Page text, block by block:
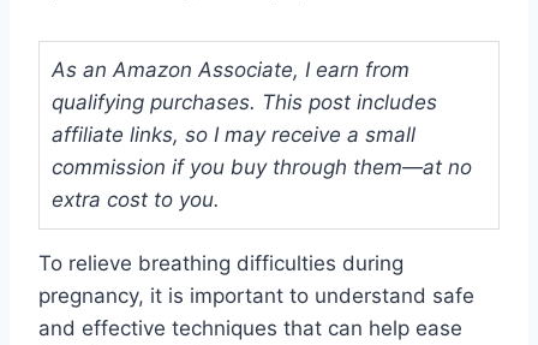
As an Amazon Associate, I earn from
qualifying purchases. This post includes
affiliate links, so I may receive a small
commission if you buy through them—at no
extra cost to you.
To relieve breathing difficulties during
pregnancy, it is important to understand safe
and effective techniques that can help ease